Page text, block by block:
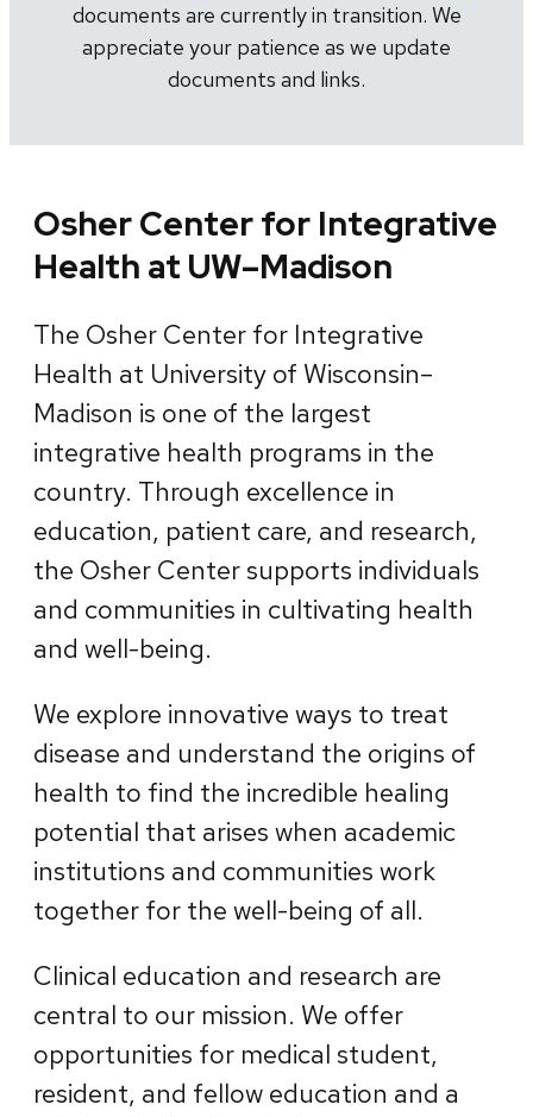
documents are currently in transition. We
appreciate your patience as we update
documents and links.
Osher Center for Integrative
Health at UW–Madison
The Osher Center for Integrative
Health at University of Wisconsin–
Madison is one of the largest
integrative health programs in the
country. Through excellence in
education, patient care, and research,
the Osher Center supports individuals
and communities in cultivating health
and well-being.
We explore innovative ways to treat
disease and understand the origins of
health to find the incredible healing
potential that arises when academic
institutions and communities work
together for the well-being of all.
Clinical education and research are
central to our mission. We offer
opportunities for medical student,
resident, and fellow education and a